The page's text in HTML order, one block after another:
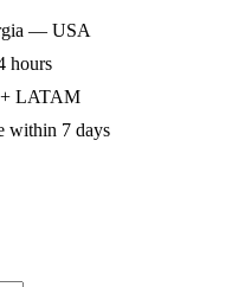
— USA
hours
+ LATAM
within 7 days